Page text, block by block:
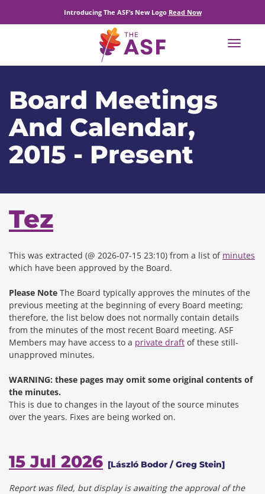
Introducing The ASF’s New Logo Read Now
Toggle
Board Meetings
And Calendar,
2015 - Present
Tez
This was extracted (@ 2026-07-15 23:10) from a list of minutes
which have been approved by the Board.
Please Note The Board typically approves the minutes of the
previous meeting at the beginning of every Board meeting;
therefore, the list below does not normally contain details
from the minutes of the most recent Board meeting. ASF
Members may have access to a private draft of these still-
unapproved minutes.
WARNING: these pages may omit some original contents of
the minutes.
This is due to changes in the layout of the source minutes
over the years. Fixes are being worked on.
15 Jul 2026 [László Bodor / Greg Stein]
Report was filed, but display is awaiting the approval of the